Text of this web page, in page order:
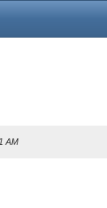
AM